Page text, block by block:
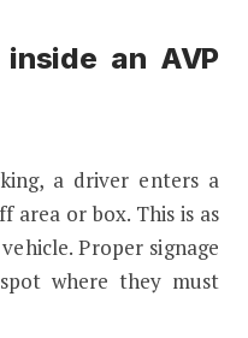
an AVP
a driver enters a
area or box. This is as
Proper signage
where they must